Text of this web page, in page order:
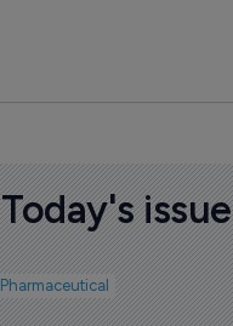
Today's issue
Pharmaceutical